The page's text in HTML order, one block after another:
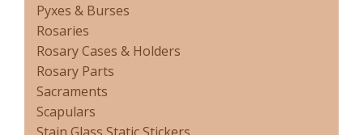
Pyxes & Burses
Rosaries
Rosary Cases & Holders
Rosary Parts
Sacraments
Scapulars